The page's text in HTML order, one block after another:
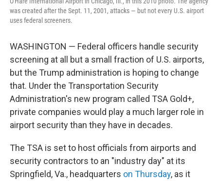
was created after the Sept. 11, 2001, attacks — but not every U.S. airport
uses federal screeners.
WASHINGTON — Federal officers handle security
screening at all but a small fraction of U.S. airports,
but the Trump administration is hoping to change
that. Under the Transportation Security
Administration's new program called TSA Gold+,
private companies would play a much larger role in
airport security than they have in decades.
The TSA is set to host officials from airports and
security contractors to an "industry day" at its
Springfield, Va., headquarters on Thursday, as it